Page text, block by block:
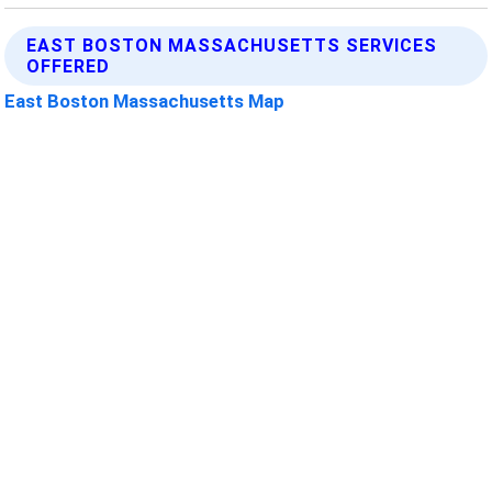
EAST BOSTON MASSACHUSETTS SERVICES
OFFERED
East Boston Massachusetts Map